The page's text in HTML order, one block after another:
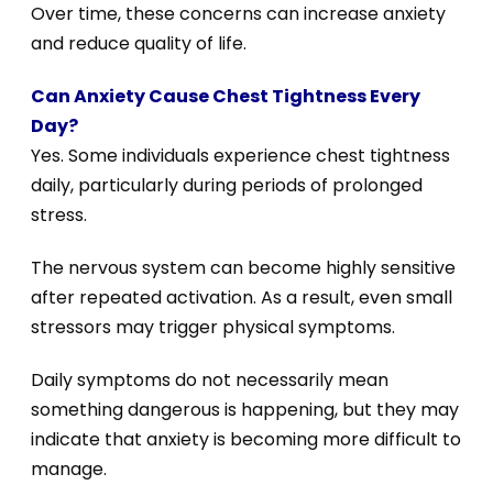
Over time, these concerns can increase anxiety
and reduce quality of life.
Can Anxiety Cause Chest Tightness Every
Day?
Yes. Some individuals experience chest tightness
daily, particularly during periods of prolonged
stress.
The nervous system can become highly sensitive
after repeated activation. As a result, even small
stressors may trigger physical symptoms.
Daily symptoms do not necessarily mean
something dangerous is happening, but they may
indicate that anxiety is becoming more difficult to
manage.